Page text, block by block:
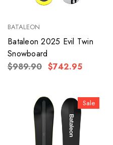
BATALEON
Bataleon 2025 Evil Twin
Snowboard
$989.90 $742.95
Sale